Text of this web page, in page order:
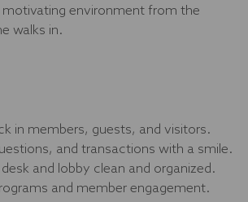
motivating environment from the
walks in.
in members, guests, and visitors.
and transactions with a smile.
and lobby clean and organized.
and member engagement.